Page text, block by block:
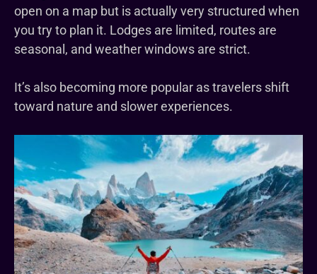
open on a map but is actually very structured when
you try to plan it. Lodges are limited, routes are
seasonal, and weather windows are strict.
It’s also becoming more popular as travelers shift
toward nature and slower experiences.